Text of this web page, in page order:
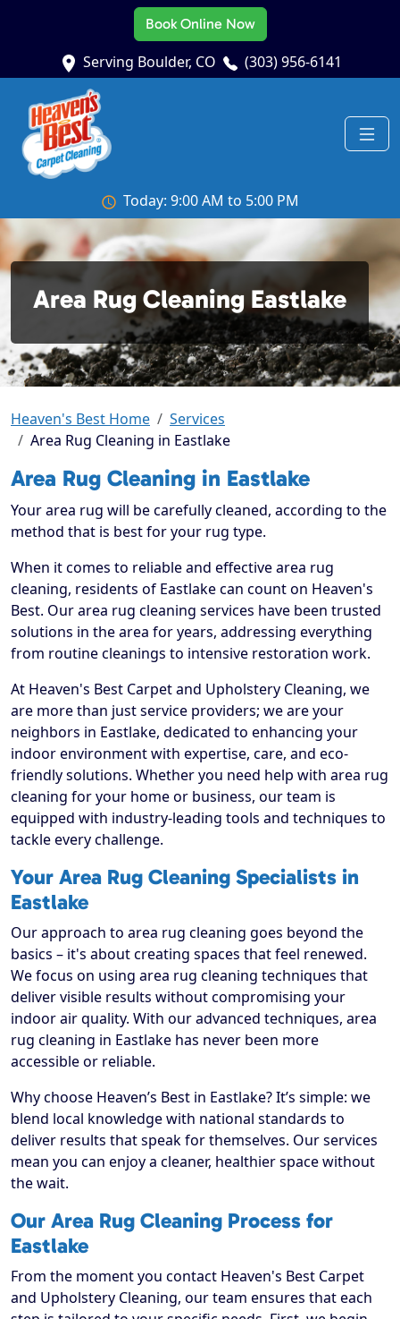
Book Online Now
Serving Boulder, CO (303) 956-6141
Today: 9:00 AM to 5:00 PM
Area Rug Cleaning Eastlake
Heaven's Best Home
Services
Area Rug Cleaning in Eastlake
Area Rug Cleaning in Eastlake
Your area rug will be carefully cleaned, according to the
method that is best for your rug type.
When it comes to reliable and effective area rug
cleaning, residents of Eastlake can count on Heaven's
Best. Our area rug cleaning services have been trusted
solutions in the area for years, addressing everything
from routine cleanings to intensive restoration work.
At Heaven's Best Carpet and Upholstery Cleaning, we
are more than just service providers; we are your
neighbors in Eastlake, dedicated to enhancing your
indoor environment with expertise, care, and eco-
friendly solutions. Whether you need help with area rug
cleaning for your home or business, our team is
equipped with industry-leading tools and techniques to
tackle every challenge.
Your Area Rug Cleaning Specialists in
Eastlake
Our approach to area rug cleaning goes beyond the
basics – it's about creating spaces that feel renewed.
We focus on using area rug cleaning techniques that
deliver visible results without compromising your
indoor air quality. With our advanced techniques, area
rug cleaning in Eastlake has never been more
accessible or reliable.
Why choose Heaven’s Best in Eastlake? It’s simple: we
blend local knowledge with national standards to
deliver results that speak for themselves. Our services
mean you can enjoy a cleaner, healthier space without
the wait.
Our Area Rug Cleaning Process for
Eastlake
From the moment you contact Heaven's Best Carpet
and Upholstery Cleaning, our team ensures that each